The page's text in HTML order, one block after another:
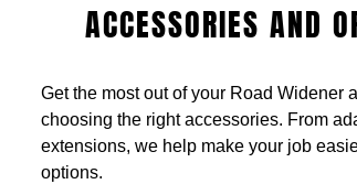
ACCESSORIES AND
Get the most out of your Road Widener
choosing the right accessories. From
extensions, we help make your job
options.